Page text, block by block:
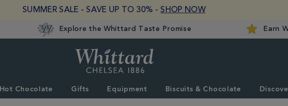
SUMMER SALE - SAVE UP TO 30% - SHOP NOW
Explore the Whittard Taste Promise Earn
Hot Chocolate Gifts Equipment Biscuits & Chocolate